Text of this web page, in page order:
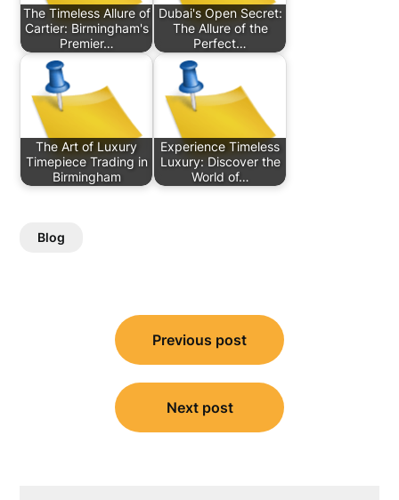
The Timeless Allure of
Cartier: Birmingham's
Premier…
Dubai's Open Secret:
The Allure of the
Perfect…
The Art of Luxury
Timepiece Trading in
Birmingham
Experience Timeless
Luxury: Discover the
World of…
Blog
navigation
Previous post
Next post